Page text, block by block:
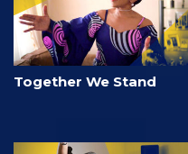
Together We Stand